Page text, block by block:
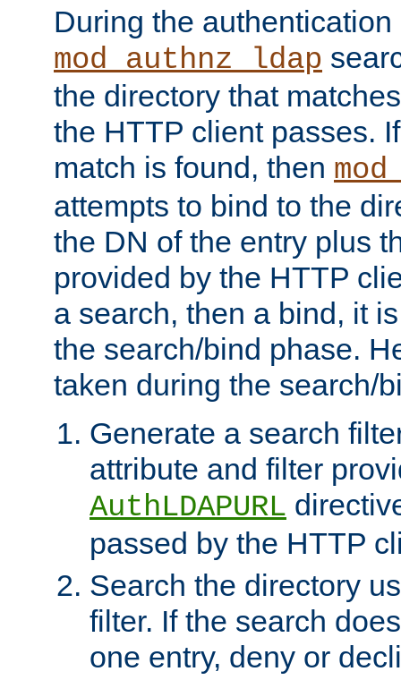
During the authentication
mod_authnz_ldap
the directory that
the HTTP client passes.
match is found, then
attempts to bind to the
the DN of the entry plus
provided by the HTTP
a search, then a bind, it
the search/bind phase.
taken during the search/
Generate a search
attribute and filter
AuthLDAPURL
passed by the HTTP
Search the directory
filter. If the search
one entry, deny or